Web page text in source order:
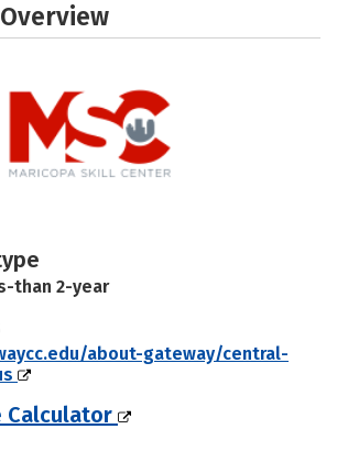
than 2-year
about-gateway/central-
Calculator